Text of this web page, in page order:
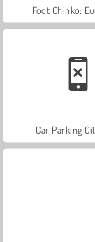
Foot Chinko:
Car Parking